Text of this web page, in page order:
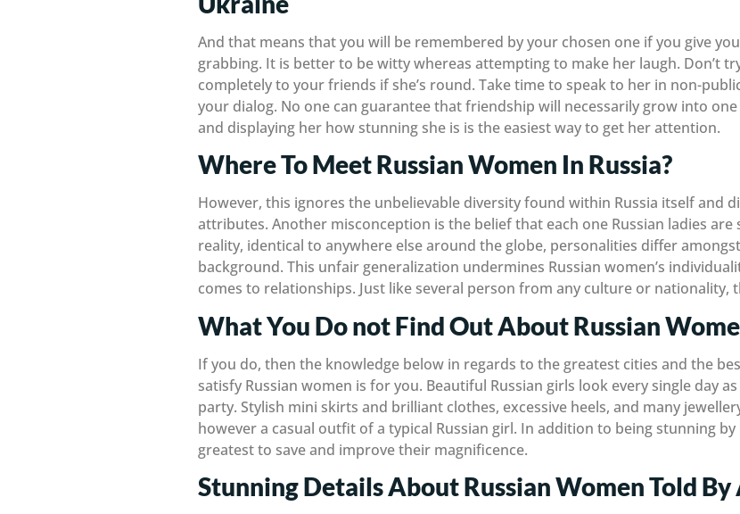
And that means that you will be remembered by your chosen one if you give
grabbing. It is better to be witty whereas attempting to make her laugh. Don’t
completely to your friends if she’s round. Take time to speak to her in non-
your dialog. No one can guarantee that friendship will necessarily grow into
and displaying her how stunning she is is the easiest way to get her attention.
Where To Meet Russian Women In Russia?
However, this ignores the unbelievable diversity found within Russia itself and
attributes. Another misconception is the belief that each one Russian ladies
reality, identical to anywhere else around the globe, personalities differ
background. This unfair generalization undermines Russian women’s
comes to relationships. Just like several person from any culture or
What You Do not Find Out About Russian
If you do, then the knowledge below in regards to the greatest cities and the
satisfy Russian women is for you. Beautiful Russian girls look every single day
party. Stylish mini skirts and brilliant clothes, excessive heels, and many
however a casual outfit of a typical Russian girl. In addition to being stunning
greatest to save and improve their magnificence.
Stunning Details About Russian Women Told By